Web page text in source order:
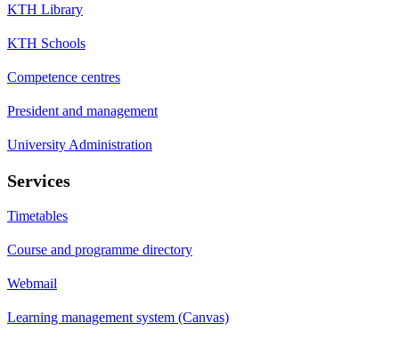
KTH Library
KTH Schools
Competence centres
President and management
University Administration
Services
Timetables
Course and programme directory
Webmail
Learning management system (Canvas)